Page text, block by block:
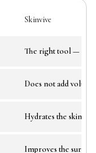
Skinvive
The right tool —
Does not add volume
Hydrates the skin to
Improves the